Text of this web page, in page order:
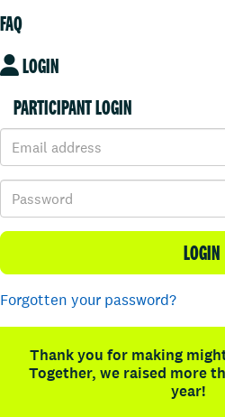
FAQ
LOGIN
PARTICIPANT LOGIN
LOGIN
Forgotten your password?
Thank you for making
Together, we raised more
year!